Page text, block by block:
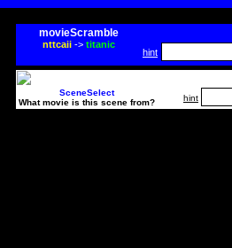
movieScramble
nttcaii-> titanic
hint
SceneSelect
What movie is this scene from?
hint